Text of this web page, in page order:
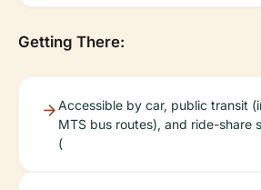
Getting There:
Accessible by car, public transit
MTS bus routes), and ride-share
(